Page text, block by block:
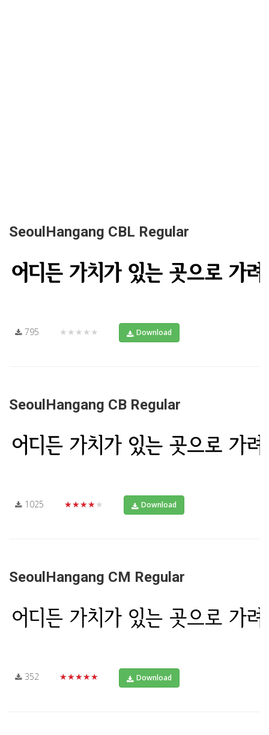
SeoulHangang CBL Regular
795 ★★★★★ Download
SeoulHangang CB Regular
1025 ★★★★★ Download
SeoulHangang CM Regular
352 ★★★★★ Download